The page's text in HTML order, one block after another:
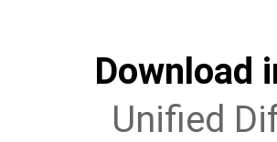
Download
Unified